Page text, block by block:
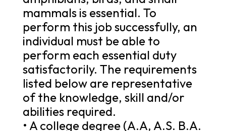
mammals is essential. To
perform this job successfully, an
individual must be able to
perform each essential duty
satisfactorily. The requirements
listed below are representative
of the knowledge, skill and/or
abilities required.
• A college degree (A.A, A.S. B.A.